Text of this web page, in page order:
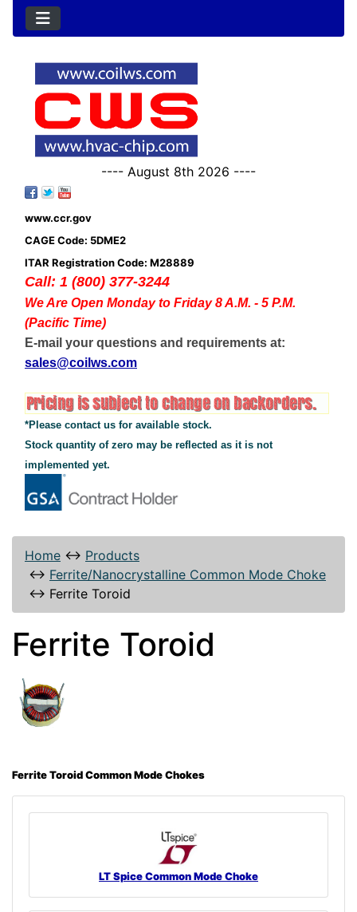
---- August 8th 2026 ----
www.ccr.gov
CAGE Code: 5DME2
ITAR Registration Code: M28889
Call: 1 (800) 377-3244
We Are Open Monday to Friday 8 A.M. - 5 P.M.
(Pacific Time)
E-mail your questions and requirements at:
sales@coilws.com
*Please contact us for available stock.
Stock quantity of zero may be reflected as it is not
implemented yet.
Home ↔ Products
↔ Ferrite/Nanocrystalline Common Mode Choke
↔ Ferrite Toroid
Ferrite Toroid
Ferrite Toroid Common Mode Chokes
LT Spice Common Mode Choke